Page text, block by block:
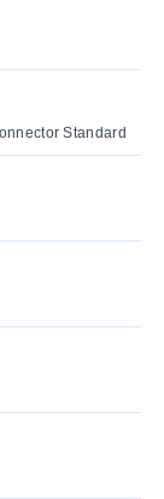
Standard